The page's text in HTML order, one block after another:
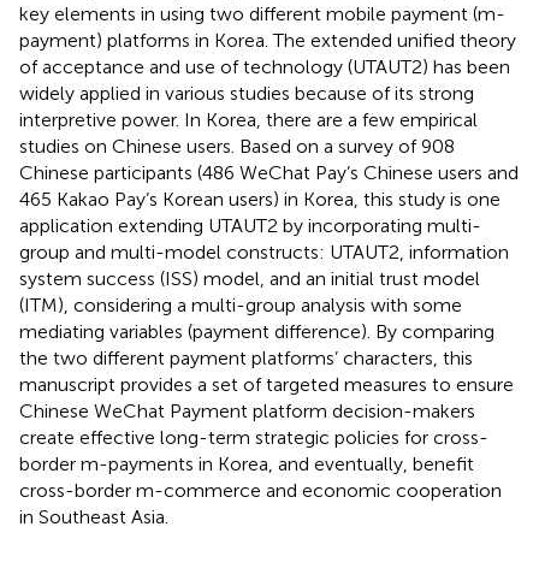
key elements in using two different mobile payment (m-
payment) platforms in Korea. The extended unified theory
of acceptance and use of technology (UTAUT2) has been
widely applied in various studies because of its strong
interpretive power. In Korea, there are a few empirical
studies on Chinese users. Based on a survey of 908
Chinese participants (486 WeChat Pay’s Chinese users and
465 Kakao Pay’s Korean users) in Korea, this study is one
application extending UTAUT2 by incorporating multi-
group and multi-model constructs: UTAUT2, information
system success (ISS) model, and an initial trust model
(ITM), considering a multi-group analysis with some
mediating variables (payment difference). By comparing
the two different payment platforms’ characters, this
manuscript provides a set of targeted measures to ensure
Chinese WeChat Payment platform decision-makers
create effective long-term strategic policies for cross-
border m-payments in Korea, and eventually, benefit
cross-border m-commerce and economic cooperation
in Southeast Asia.